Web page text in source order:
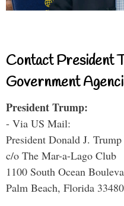
Contact President
Government
President Trump:
- Via US Mail:
President Donald J. Trump
c/o The Mar-a-Lago Club
1100 South Ocean
Palm Beach, Florida 33480